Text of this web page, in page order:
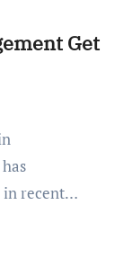
Get
in recent…